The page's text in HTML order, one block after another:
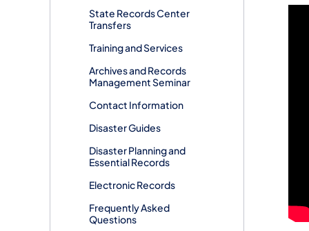
State Records Center
Transfers
Training and Services
Archives and Records
Management Seminar
Contact Information
Disaster Guides
Disaster Planning and
Essential Records
Electronic Records
Frequently Asked
Questions